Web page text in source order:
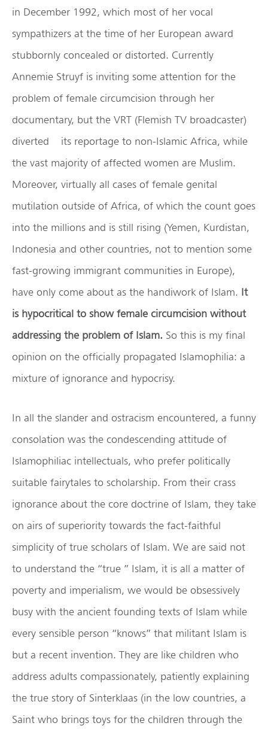
in December 1992, which most of her vocal
sympathizers at the time of her European award
stubbornly concealed or distorted. Currently
Annemie Struyf is inviting some attention for the
problem of female circumcision through her
documentary, but the VRT (Flemish TV broadcaster)
diverted its reportage to non-Islamic Africa, while
the vast majority of affected women are Muslim.
Moreover, virtually all cases of female genital
mutilation outside of Africa, of which the count goes
into the millions and is still rising (Yemen, Kurdistan,
Indonesia and other countries, not to mention some
fast-growing immigrant communities in Europe),
have only come about as the handiwork of Islam. It
is hypocritical to show female circumcision without
addressing the problem of Islam. So this is my final
opinion on the officially propagated Islamophilia: a
mixture of ignorance and hypocrisy.
In all the slander and ostracism encountered, a funny
consolation was the condescending attitude of
Islamophiliac intellectuals, who prefer politically
suitable fairytales to scholarship. From their crass
ignorance about the core doctrine of Islam, they take
on airs of superiority towards the fact-faithful
simplicity of true scholars of Islam. We are said not
to understand the “true ” Islam, it is all a matter of
poverty and imperialism, we would be obsessively
busy with the ancient founding texts of Islam while
every sensible person “knows” that militant Islam is
but a recent invention. They are like children who
address adults compassionately, patiently explaining
the true story of Sinterklaas (in the low countries, a
Saint who brings toys for the children through the